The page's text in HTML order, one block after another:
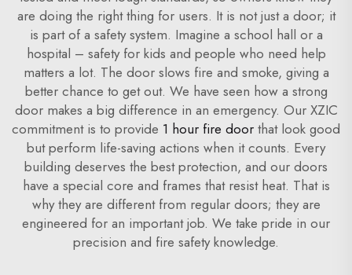
are doing the right thing for users. It is not just a door; it
is part of a safety system. Imagine a school hall or a
hospital – safety for kids and people who need help
matters a lot. The door slows fire and smoke, giving a
better chance to get out. We have seen how a strong
door makes a big difference in an emergency. Our XZIC
commitment is to provide 1 hour fire door that look good
but perform life-saving actions when it counts. Every
building deserves the best protection, and our doors
have a special core and frames that resist heat. That is
why they are different from regular doors; they are
engineered for an important job. We take pride in our
precision and fire safety knowledge.